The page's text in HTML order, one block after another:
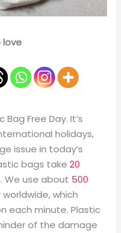
love
Free Day. It’s
holidays,
issue in today’s
bags take20
We use about 500
which
each minute. Plastic
of the damage